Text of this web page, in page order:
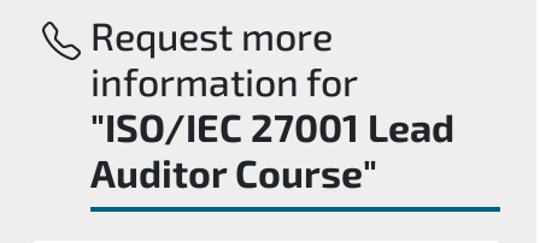
Request more
information for
"ISO/IEC 27001 Lead
Auditor Course"